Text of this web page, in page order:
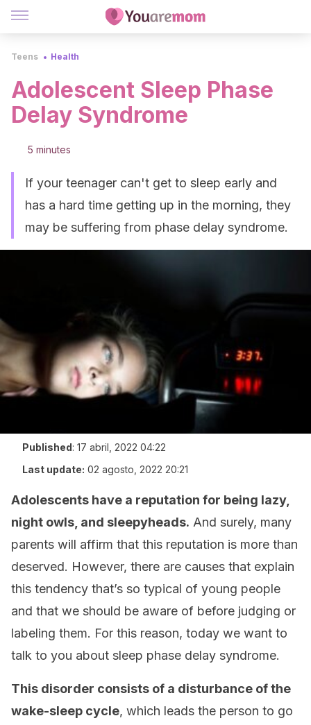
Teens Health
Adolescent Sleep Phase
Delay Syndrome
5 minutes
If your teenager can't get to sleep early and
has a hard time getting up in the morning, they
may be suffering from phase delay syndrome.
Published: 17 abril, 2022 04:22
Last update: 02 agosto, 2022 20:21
Adolescents have a reputation for being lazy,
night owls, and sleepyheads. And surely, many
parents will affirm that this reputation is more than
deserved. However, there are causes that explain
this tendency that’s so typical of young people
and that we should be aware of before judging or
labeling them. For this reason, today we want to
talk to you about sleep phase delay syndrome.
This disorder consists of a disturbance of the
wake-sleep cycle, which leads the person to go